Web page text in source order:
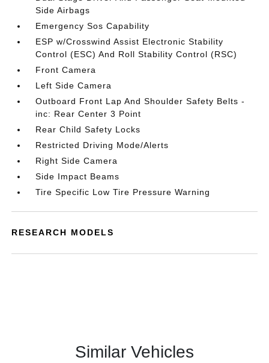
Side Airbags
Emergency Sos Capability
ESP w/Crosswind Assist Electronic Stability
Control (ESC) And Roll Stability Control (RSC)
Front Camera
Left Side Camera
Outboard Front Lap And Shoulder Safety Belts -
inc: Rear Center 3 Point
Rear Child Safety Locks
Restricted Driving Mode/Alerts
Right Side Camera
Side Impact Beams
Tire Specific Low Tire Pressure Warning
RESEARCH MODELS
Similar Vehicles